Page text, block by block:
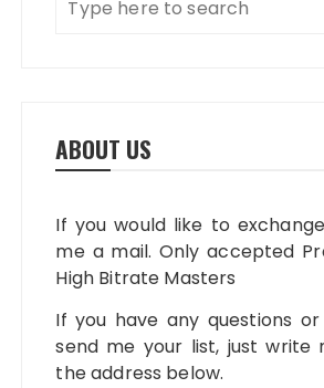
ABOUT US
If you would like to
me a mail. Only accepted
High Bitrate Masters
If you have any questions
send me your list, just write
the address below.